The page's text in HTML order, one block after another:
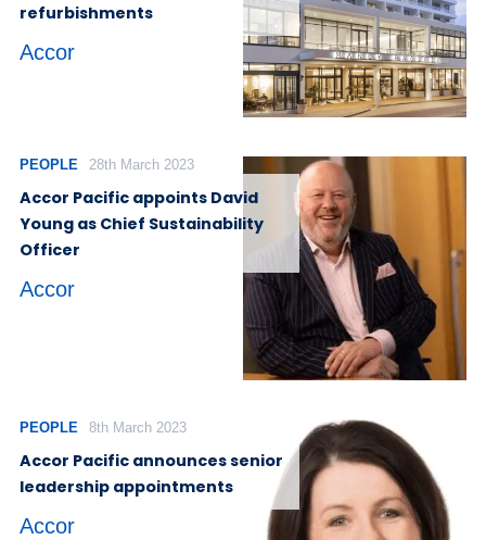
refurbishments
Accor
PEOPLE 28th March 2023
Accor Pacific appoints David
Young as Chief Sustainability
Officer
Accor
PEOPLE 8th March 2023
Accor Pacific announces senior
leadership appointments
Accor